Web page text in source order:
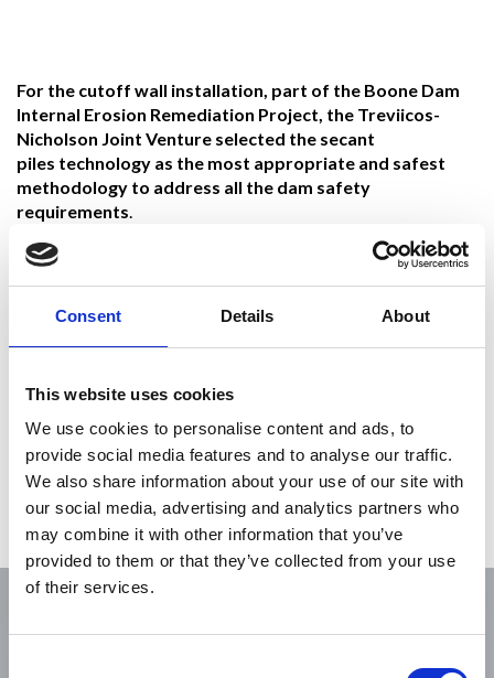
Consent Details About
This website uses cookies
We use cookies to personalise content and ads, to
provide social media features and to analyse our traffic.
We also share information about your use of our site with
our social media, advertising and analytics partners who
may combine it with other information that you’ve
provided to them or that they’ve collected from your use
of their services.
For the cutoff wall installation, part of the Boone Dam
Internal Erosion Remediation Project, the Treviicos-
Nicholson Joint Venture selected the secant
piles technology as the most appropriate and safest
methodology to address all the dam safety
requirements.
The Secant Pile was installed maintaining a strict alignment
the upper portions of the dam’s foundation. The cutoff is
keyed into the sloping face of the existing concrete dam,
entire alignment of the earthen dam. Over 300 secant
piles were installed to create 850-ft long secant pile barrier,
totaling 113,000 square feet of cutoff wall,
and approximately 27,000 cubic yards of concrete.
Verification of the verticality, embedment and concrete
quality of each element forming the wall was critical.